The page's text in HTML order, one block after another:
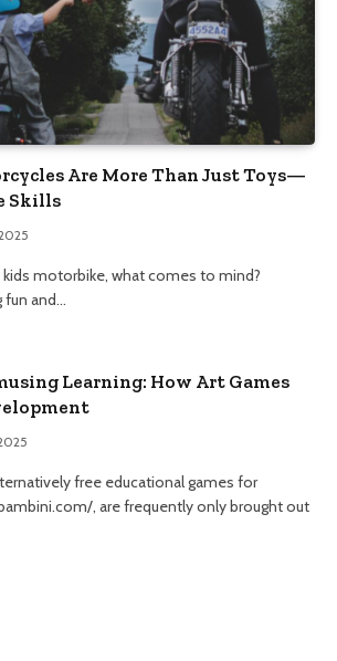
Are More Than Just Toys—
Skills
motorbike, what comes to mind?
fun and…
Learning: How Art Games
free educational games for
, are frequently only brought out